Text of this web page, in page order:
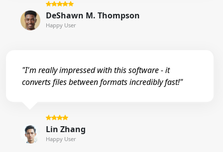
DeShawn M. Thompson
Happy User
"I'm really impressed with this software - it
converts files between formats incredibly fast!"
Lin Zhang
Happy User